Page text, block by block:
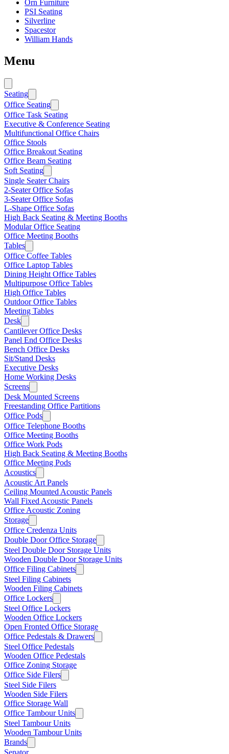
Orn Furniture
PSI Seating
Silverline
Spacestor
William Hands
Menu
Seating
Office Seating
Office Task Seating
Executive & Conference Seating
Multifunctional Office Chairs
Office Stools
Office Breakout Seating
Office Beam Seating
Soft Seating
Single Seater Chairs
2-Seater Office Sofas
3-Seater Office Sofas
L-Shape Office Sofas
High Back Seating & Meeting Booths
Modular Office Seating
Office Meeting Booths
Tables
Office Coffee Tables
Office Laptop Tables
Dining Height Office Tables
Multipurpose Office Tables
High Office Tables
Outdoor Office Tables
Meeting Tables
Desk
Cantilever Office Desks
Panel End Office Desks
Bench Office Desks
Sit/Stand Desks
Executive Desks
Home Working Desks
Screens
Desk Mounted Screens
Freestanding Office Partitions
Office Pods
Office Telephone Booths
Office Meeting Booths
Office Work Pods
High Back Seating & Meeting Booths
Office Meeting Pods
Acoustics
Acoustic Art Panels
Ceiling Mounted Acoustic Panels
Wall Fixed Acoustic Panels
Office Acoustic Zoning
Storage
Office Credenza Units
Double Door Office Storage
Steel Double Door Storage Units
Wooden Double Door Storage Units
Office Filing Cabinets
Steel Filing Cabinets
Wooden Filing Cabinets
Office Lockers
Steel Office Lockers
Wooden Office Lockers
Open Fronted Office Storage
Office Pedestals & Drawers
Steel Office Pedestals
Wooden Office Pedestals
Office Zoning Storage
Office Side Filers
Steel Side Filers
Wooden Side Filers
Office Storage Wall
Office Tambour Units
Steel Tambour Units
Wooden Tambour Units
Brands
Senator